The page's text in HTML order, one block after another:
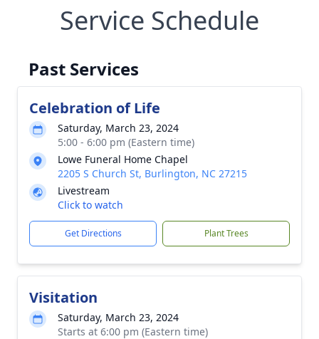
Service Schedule
Past Services
Celebration of Life
Saturday, March 23, 2024
5:00 - 6:00 pm (Eastern time)
Lowe Funeral Home Chapel
2205 S Church St, Burlington, NC 27215
Livestream
Click to watch
Get Directions Plant Trees
Visitation
Saturday, March 23, 2024
Starts at 6:00 pm (Eastern time)